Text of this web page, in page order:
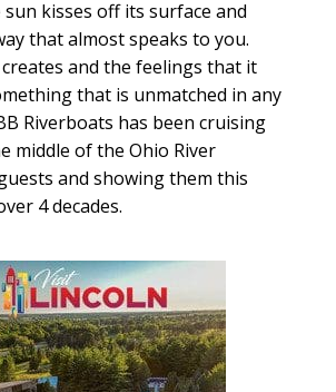
kisses off its surface and
that almost speaks to you.
and the feelings that it
that is unmatched in any
Riverboats has been cruising
middle of the Ohio River
and showing them this
4 decades.